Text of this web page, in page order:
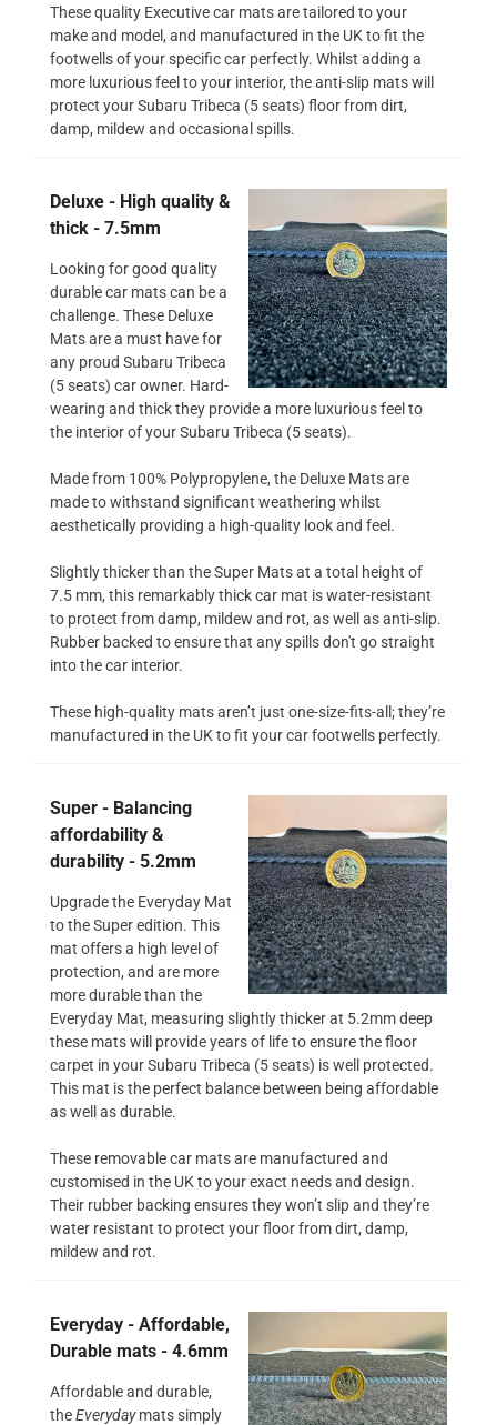
These quality Executive car mats are tailored to your
make and model, and manufactured in the UK to fit the
footwells of your specific car perfectly. Whilst adding a
more luxurious feel to your interior, the anti-slip mats will
protect your Subaru Tribeca (5 seats) floor from dirt,
damp, mildew and occasional spills.
Deluxe - High quality &
thick - 7.5mm
Looking for good quality
durable car mats can be a
challenge. These Deluxe
Mats are a must have for
any proud Subaru Tribeca
(5 seats) car owner. Hard-
wearing and thick they provide a more luxurious feel to
the interior of your Subaru Tribeca (5 seats).
Made from 100% Polypropylene, the Deluxe Mats are
made to withstand significant weathering whilst
aesthetically providing a high-quality look and feel.
Slightly thicker than the Super Mats at a total height of
7.5 mm, this remarkably thick car mat is water-resistant
to protect from damp, mildew and rot, as well as anti-slip.
Rubber backed to ensure that any spills don't go straight
into the car interior.
These high-quality mats aren’t just one-size-fits-all; they’re
manufactured in the UK to fit your car footwells perfectly.
Super - Balancing
affordability &
durability - 5.2mm
Upgrade the Everyday Mat
to the Super edition. This
mat offers a high level of
protection, and are more
more durable than the
Everyday Mat, measuring slightly thicker at 5.2mm deep
these mats will provide years of life to ensure the floor
carpet in your Subaru Tribeca (5 seats) is well protected.
This mat is the perfect balance between being affordable
as well as durable.
These removable car mats are manufactured and
customised in the UK to your exact needs and design.
Their rubber backing ensures they won’t slip and they’re
water resistant to protect your floor from dirt, damp,
mildew and rot.
Everyday - Affordable,
Durable mats - 4.6mm
Affordable and durable,
theEverydaymats simply